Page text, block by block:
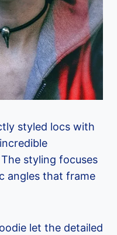
styled locs with
styling focuses
angles that frame
let the detailed